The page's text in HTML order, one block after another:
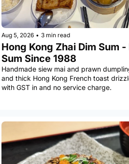
Aug 5, 2026 • 3 min read
Hong Kong Zhai Dim Sum
Sum Since 1988
Handmade siew mai and prawn
and thick Hong Kong French toast
with GST in and no service charge.